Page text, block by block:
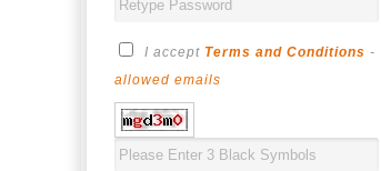
I accept Terms and Conditions -
allowed emails